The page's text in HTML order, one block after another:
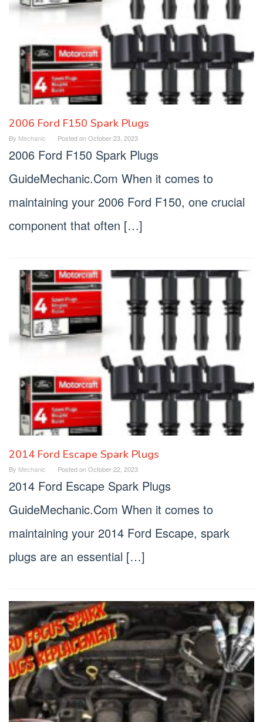
2006 Ford F150 Spark Plugs
By Mechanic Posted onOctober 23, 2023
2006 Ford F150 Spark Plugs
GuideMechanic.Com When it comes to
maintaining your 2006 Ford F150, one crucial
component that often […]
2014 Ford Escape Spark Plugs
By Mechanic Posted onOctober 22, 2023
2014 Ford Escape Spark Plugs
GuideMechanic.Com When it comes to
maintaining your 2014 Ford Escape, spark
plugs are an essential […]